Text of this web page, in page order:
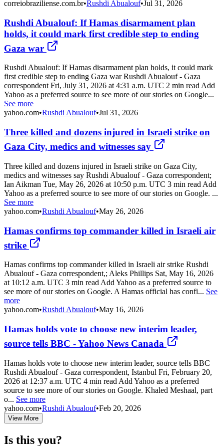
correiobraziliense.com.br•Rushdi Abualouf•Jul 31, 2026
Rushdi Abualouf: If Hamas disarmament plan
holds, it could mark first credible step to ending
Gaza war
Rushdi Abualouf: If Hamas disarmament plan holds, it could mark
first credible step to ending Gaza war Rushdi Abualouf - Gaza
correspondent Fri, July 31, 2026 at 4:31 a.m. UTC 2 min read Add
Yahoo as a preferred source to see more of our stories on Google...
See more
yahoo.com•Rushdi Abualouf•Jul 31, 2026
Three killed and dozens injured in Israeli strike on
Gaza City, medics and witnesses say
Three killed and dozens injured in Israeli strike on Gaza City,
medics and witnesses say Rushdi Abualouf - Gaza correspondent;
Ian Aikman Tue, May 26, 2026 at 10:50 p.m. UTC 3 min read Add
Yahoo as a preferred source to see more of our stories on Google. ...
See more
yahoo.com•Rushdi Abualouf•May 26, 2026
Hamas confirms top commander killed in Israeli air
strike
Hamas confirms top commander killed in Israeli air strike Rushdi
Abualouf - Gaza correspondent,; Aleks Phillips Sat, May 16, 2026
at 10:12 a.m. UTC 3 min read Add Yahoo as a preferred source to
see more of our stories on Google. A Hamas official has confi... See
more
yahoo.com•Rushdi Abualouf•May 16, 2026
Hamas holds vote to choose new interim leader,
source tells BBC - Yahoo News Canada
Hamas holds vote to choose new interim leader, source tells BBC
Rushdi Abualouf - Gaza correspondent, Istanbul Fri, February 20,
2026 at 12:37 a.m. UTC 4 min read Add Yahoo as a preferred
source to see more of our stories on Google. Khaled Meshaal, part
o... See more
yahoo.com•Rushdi Abualouf•Feb 20, 2026
View More
Is this you?